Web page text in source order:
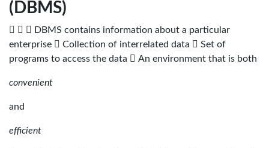
(DBMS)
   DBMS contains information about a particular
enterprise  Collection of interrelated data  Set of
programs to access the data  An environment that is both
convenient
and
efficient